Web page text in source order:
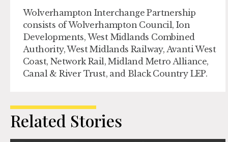
Wolverhampton Interchange Partnership
consists of Wolverhampton Council, Ion
Developments, West Midlands Combined
Authority, West Midlands Railway, Avanti West
Coast, Network Rail, Midland Metro Alliance,
Canal & River Trust, and Black Country LEP.
Related Stories